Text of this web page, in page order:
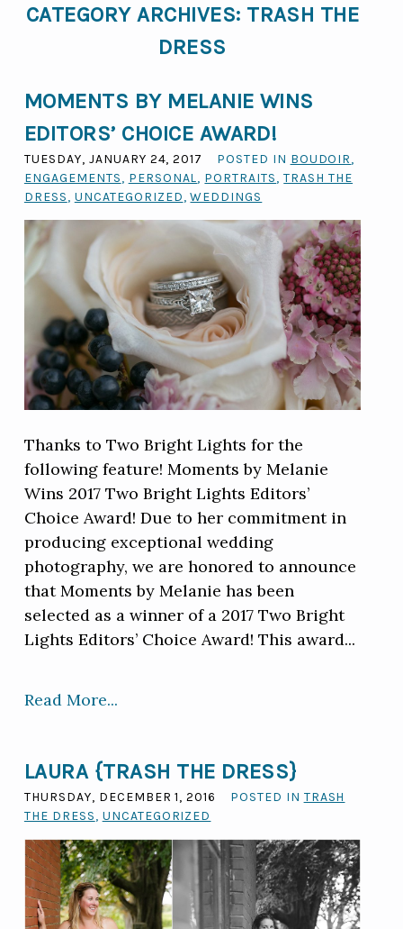
CATEGORY ARCHIVES: TRASH THE
DRESS
MOMENTS BY MELANIE WINS
EDITORS’ CHOICE AWARD!
TUESDAY, JANUARY 24, 2017 POSTED IN BOUDOIR,
ENGAGEMENTS, PERSONAL, PORTRAITS,TRASH THE
DRESS, UNCATEGORIZED,WEDDINGS
Thanks to Two Bright Lights for the
following feature! Moments by Melanie
Wins 2017 Two Bright Lights Editors’
Choice Award! Due to her commitment in
producing exceptional wedding
photography, we are honored to announce
that Moments by Melanie has been
selected as a winner of a 2017 Two Bright
Lights Editors’ Choice Award! This award...
Read More...
LAURA {TRASH THE DRESS}
THURSDAY, DECEMBER 1, 2016 POSTED IN TRASH
THE DRESS, UNCATEGORIZED